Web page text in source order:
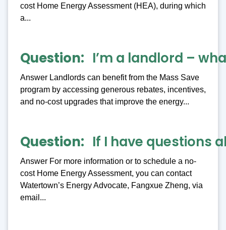
cost Home Energy Assessment (HEA), during which
a...
Question I’m a landlord –
Answer Landlords can benefit from the Mass Save
program by accessing generous rebates, incentives,
and no-cost upgrades that improve the energy...
Question If I have questions
Answer For more information or to schedule a no-
cost Home Energy Assessment, you can contact
Watertown’s Energy Advocate, Fangxue Zheng, via
email...